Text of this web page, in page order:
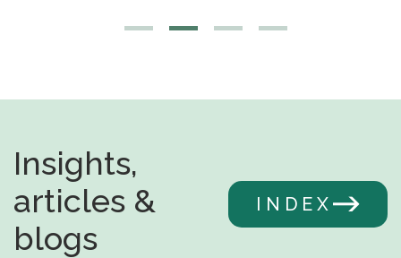
Insights,
articles &
blogs
INDEX